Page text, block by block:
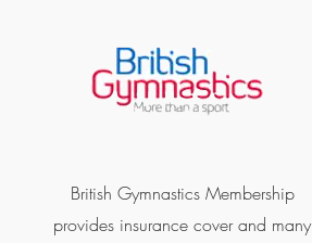
British Gymnastics Membership
provides insurance cover and many